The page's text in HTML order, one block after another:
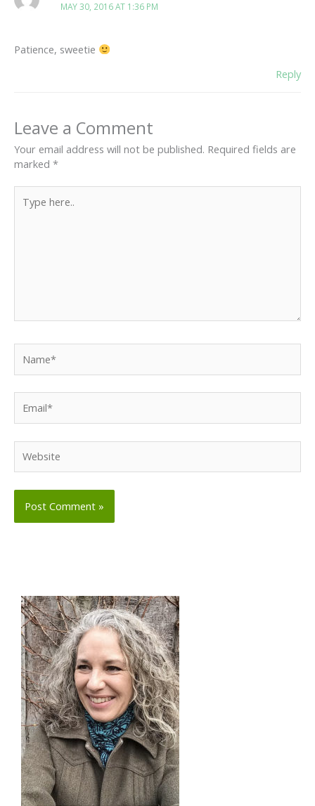
MAY 30, 2016 AT 1:36 PM
Patience, sweetie
Reply
Leave a Comment
Your email address will not be published. Required fields are
marked *
here..